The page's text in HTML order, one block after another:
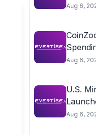
Aug 6,
Aug 6,
U.S.
Aug 6,